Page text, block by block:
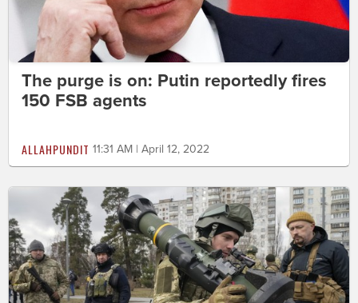
The purge is on: Putin reportedly fires
150 FSB agents
ALLAHPUNDIT 11:31 AM | April 12, 2022